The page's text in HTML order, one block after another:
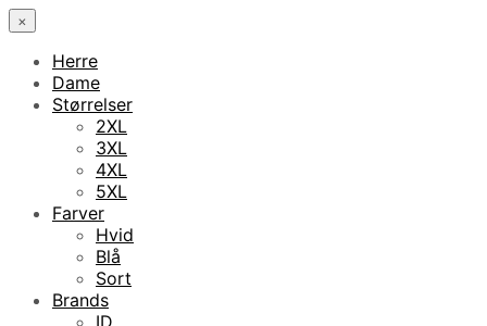
×
Herre
Dame
Størrelser
2XL
3XL
4XL
5XL
Farver
Hvid
Blå
Sort
Brands
ID